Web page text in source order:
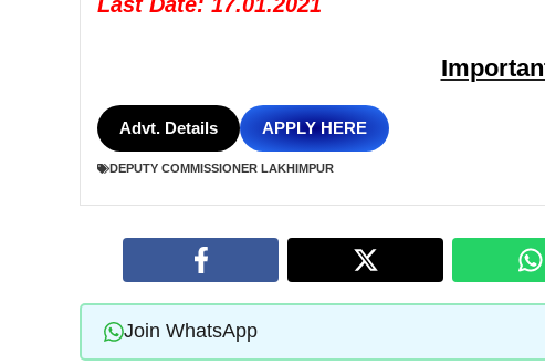
Advt. Details APPLY HERE
DEPUTY COMMISSIONER LAKHIMPUR
Join WhatsApp